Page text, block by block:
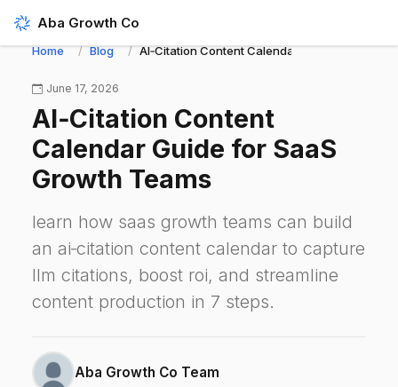
Aba Growth Co
Home Blog AI‑Citation Content Calendar Guide for SaaS
June 17, 2026
AI‑Citation Content
Calendar Guide for SaaS
Growth Teams
learn how saas growth teams can build
an ai‑citation content calendar to capture
llm citations, boost roi, and streamline
content production in 7 steps.
Aba Growth Co Team